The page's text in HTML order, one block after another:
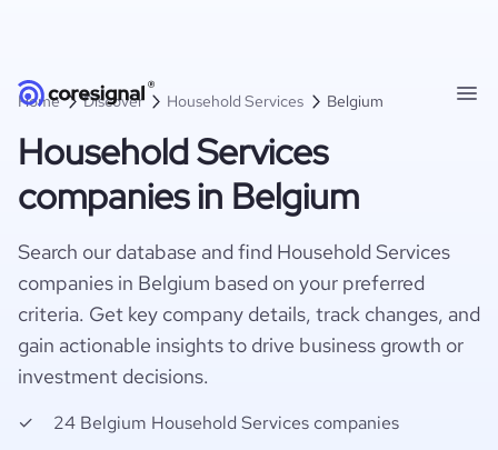
Home Discover Household Services Belgium
Household Services
companies in Belgium
Search our database and find Household Services
companies in Belgium based on your preferred
criteria. Get key company details, track changes, and
gain actionable insights to drive business growth or
investment decisions.
24 Belgium Household Services companies